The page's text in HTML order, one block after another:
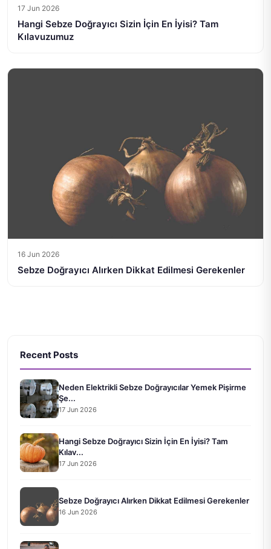
17 Jun 2026
Hangi Sebze Doğrayıcı Sizin İçin En İyisi? Tam
Kılavuzumuz
16 Jun 2026
Sebze Doğrayıcı Alırken Dikkat Edilmesi Gerekenler
Recent Posts
Neden Elektrikli Sebze Doğrayıcılar Yemek Pişirme
Şe...
17 Jun 2026
Hangi Sebze Doğrayıcı Sizin İçin En İyisi? Tam
Kılav...
17 Jun 2026
Sebze Doğrayıcı Alırken Dikkat Edilmesi Gerekenler
16 Jun 2026